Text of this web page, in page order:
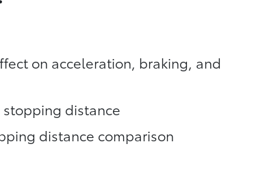
on acceleration, braking, and
distance
distance comparison